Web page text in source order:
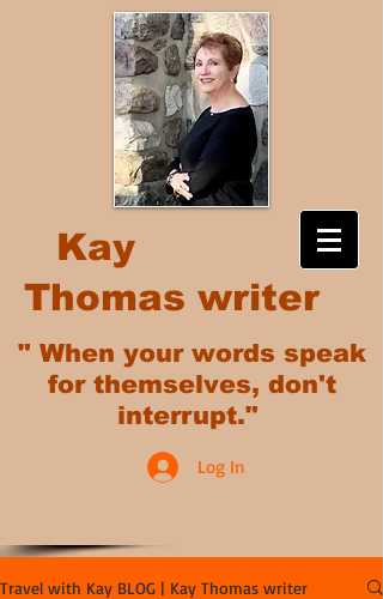
Kay
Thomas writer
" When your words speak
for themselves, don't
interrupt."
Log In
Travel with Kay BLOG | Kay Thomas writer